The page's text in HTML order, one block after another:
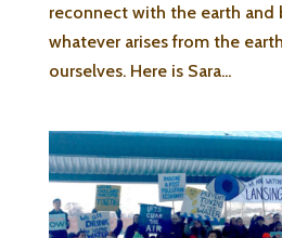
reconnect with the earth and
whatever arises from the
ourselves. Here is Sara...